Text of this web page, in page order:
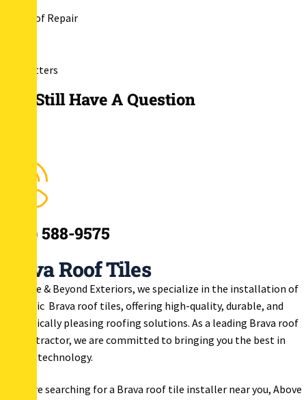
Roof Repair
Gutters
You Still Have A Question
(908) 588-9575
Brava Roof Tiles
At Above & Beyond Exteriors, we specialize in the installation of
synthetic Brava roof tiles, offering high-quality, durable, and
aesthetically pleasing roofing solutions. As a leading Brava roof
tile contractor, we are committed to bringing you the best in
roofing technology.
If you are searching for a Brava roof tile installer near you, Above